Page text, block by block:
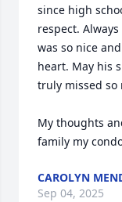
since high
respect. Always
was so nice
heart. May his
truly missed so
My thoughts
family my
CAROLYN
Sep 04, 2025